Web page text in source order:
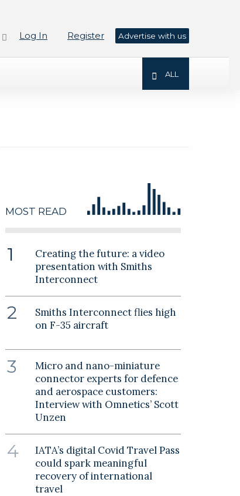
Log In Register Advertise with us
ALL
MOST READ
Creating the future: a video
presentation with Smiths
Interconnect
Smiths Interconnect flies high
on F-35 aircraft
Micro and nano-miniature
connector experts for defence
and aerospace customers:
Interview with Omnetics’ Scott
Unzen
IATA’s digital Covid Travel Pass
could spark meaningful
recovery of international
travel